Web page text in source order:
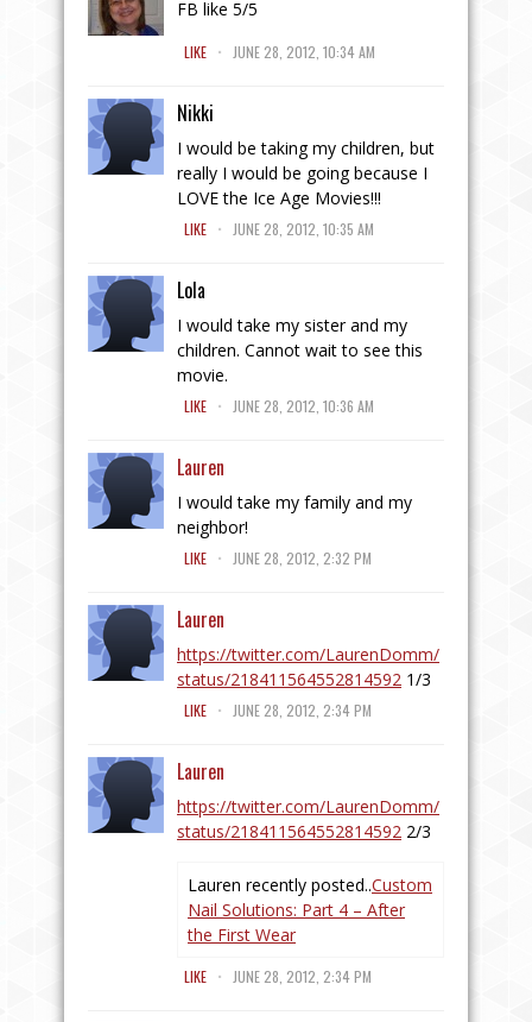
FB like 5/5
LIKE . JUNE 28, 2012, 10:34 AM
Nikki
I would be taking my children, but
really I would be going because I
LOVE the Ice Age Movies!!!
LIKE . JUNE 28, 2012, 10:35 AM
Lola
I would take my sister and my
children. Cannot wait to see this
movie.
LIKE . JUNE 28, 2012, 10:36 AM
Lauren
I would take my family and my
neighbor!
LIKE . JUNE 28, 2012, 2:32 PM
Lauren
https://twitter.com/LaurenDomm/
status/218411564552814592 1/3
LIKE . JUNE 28, 2012, 2:34 PM
Lauren
https://twitter.com/LaurenDomm/
status/218411564552814592 2/3
Lauren recently posted..Custom
Nail Solutions: Part 4 – After
the First Wear
LIKE . JUNE 28, 2012, 2:34 PM